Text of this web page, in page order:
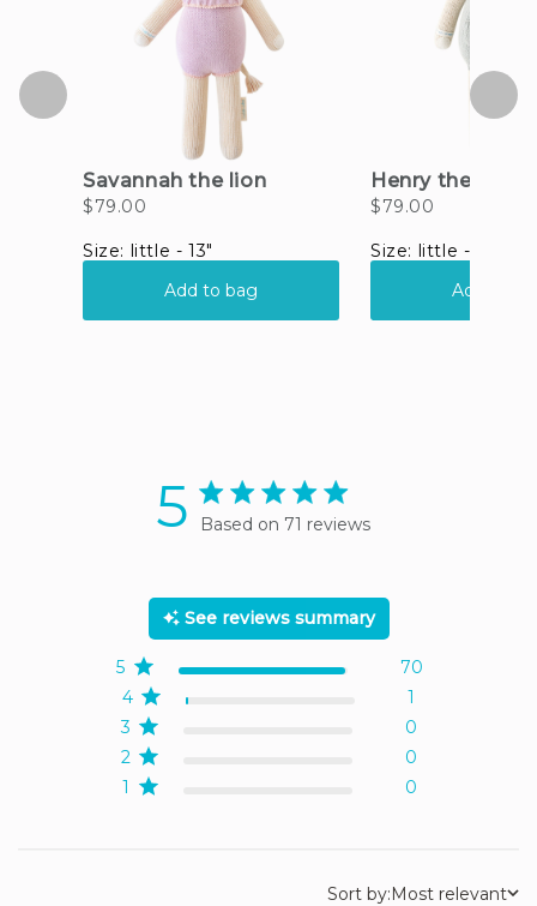
5 5 star rating
Based on 71 reviews
See reviews summary
1 0
2 0
3 0
4 1
5 70
Sort by:Most relevant